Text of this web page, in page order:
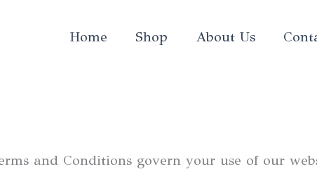
Home Shop About Us
and Conditions govern your use of our